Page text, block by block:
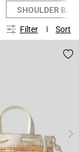
SHOULDER
Filter Sort